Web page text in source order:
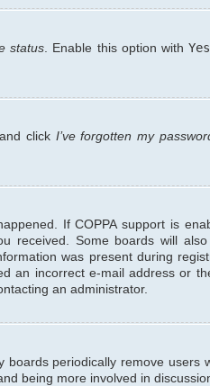
status . Enable this option with Yes
click I’ve forgotten my
If COPPA support is
received. Some boards will
was present during
an incorrect e-mail address or
an administrator.
periodically remove users
being more involved in